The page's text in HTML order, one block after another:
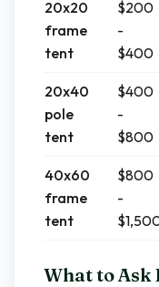
20x20
frame
tent
$200
-
$400
20x40
pole
tent
$400
-
$800
40x60
frame
tent
$800
-
What to Ask